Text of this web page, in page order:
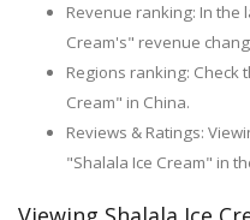
Revenue ranking: In the
Cream's" revenue
Regions ranking: Check
Cream" in China.
Reviews & Ratings:
"Shalala Ice Cream" in